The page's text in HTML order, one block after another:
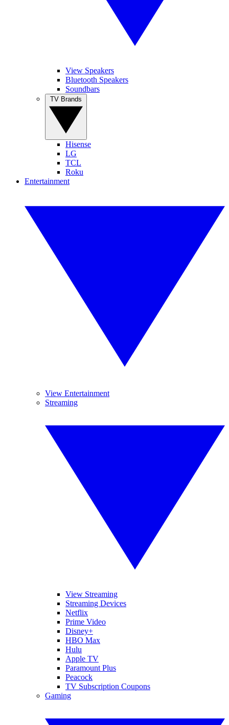
View Speakers
Bluetooth Speakers
Soundbars
Hisense
LG
TCL
Roku
Entertainment
View Entertainment
Streaming
View Streaming
Streaming Devices
Netflix
Prime Video
Disney+
HBO Max
Hulu
Apple TV
Paramount Plus
Peacock
TV Subscription Coupons
Gaming